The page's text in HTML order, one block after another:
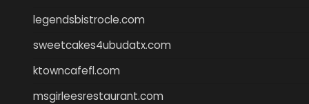
legendsbistrocle.com
sweetcakes4ubudatx.com
ktowncafefl.com
msgirleesrestaurant.com